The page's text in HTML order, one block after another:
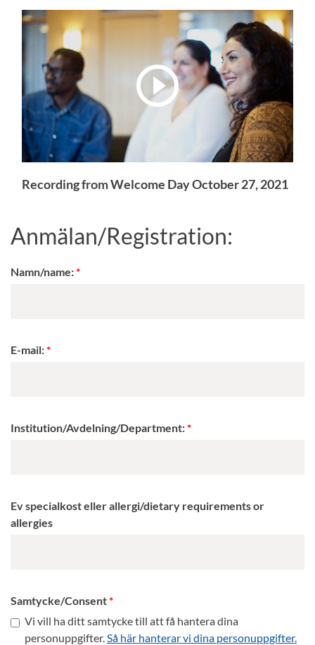
Recording from Welcome Day October 27, 2021
Anmälan/Registration:
Namn/name:
E-mail:
Institution/Avdelning/Department:
Ev specialkost eller allergi/dietary requirements or
allergies
Samtycke/Consent
Vi vill ha ditt samtycke till att få hantera dina
personuppgifter.Så här hanterar vi dina personuppgifter.